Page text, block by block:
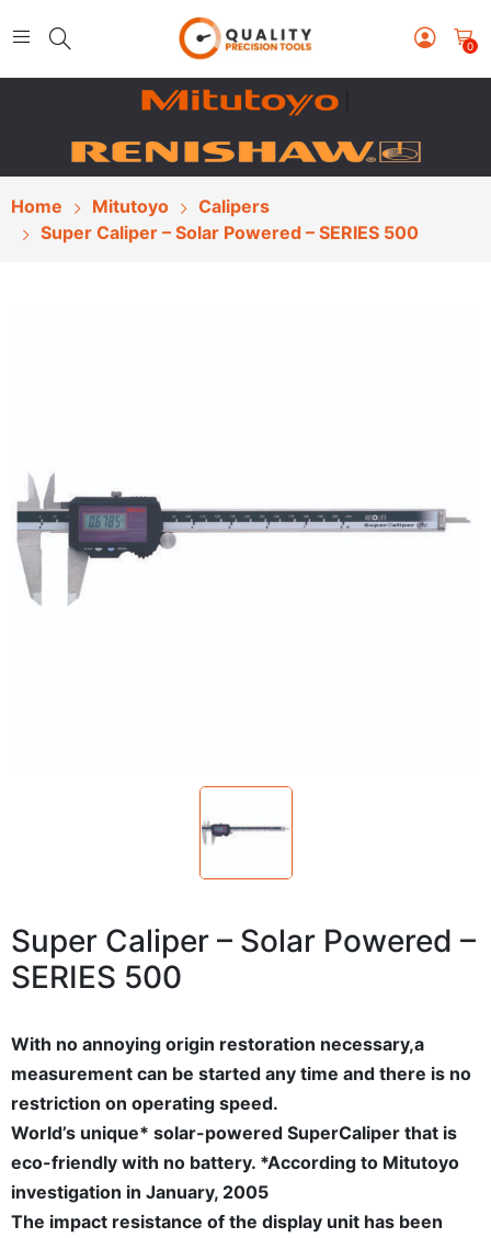
0
Home Mitutoyo
Calipers
Super Caliper – Solar Powered – SERIES 500
Super Caliper – Solar Powered –
SERIES 500
With no annoying origin restoration necessary,a
measurement can be started any time and there is no
restriction on operating speed.
World’s unique* solar-powered SuperCaliper that is
eco-friendly with no battery. *According to Mitutoyo
investigation in January, 2005
The impact resistance of the display unit has been